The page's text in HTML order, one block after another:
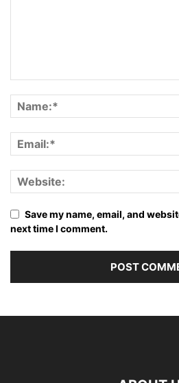
Save my name, email, and
next time I comment.